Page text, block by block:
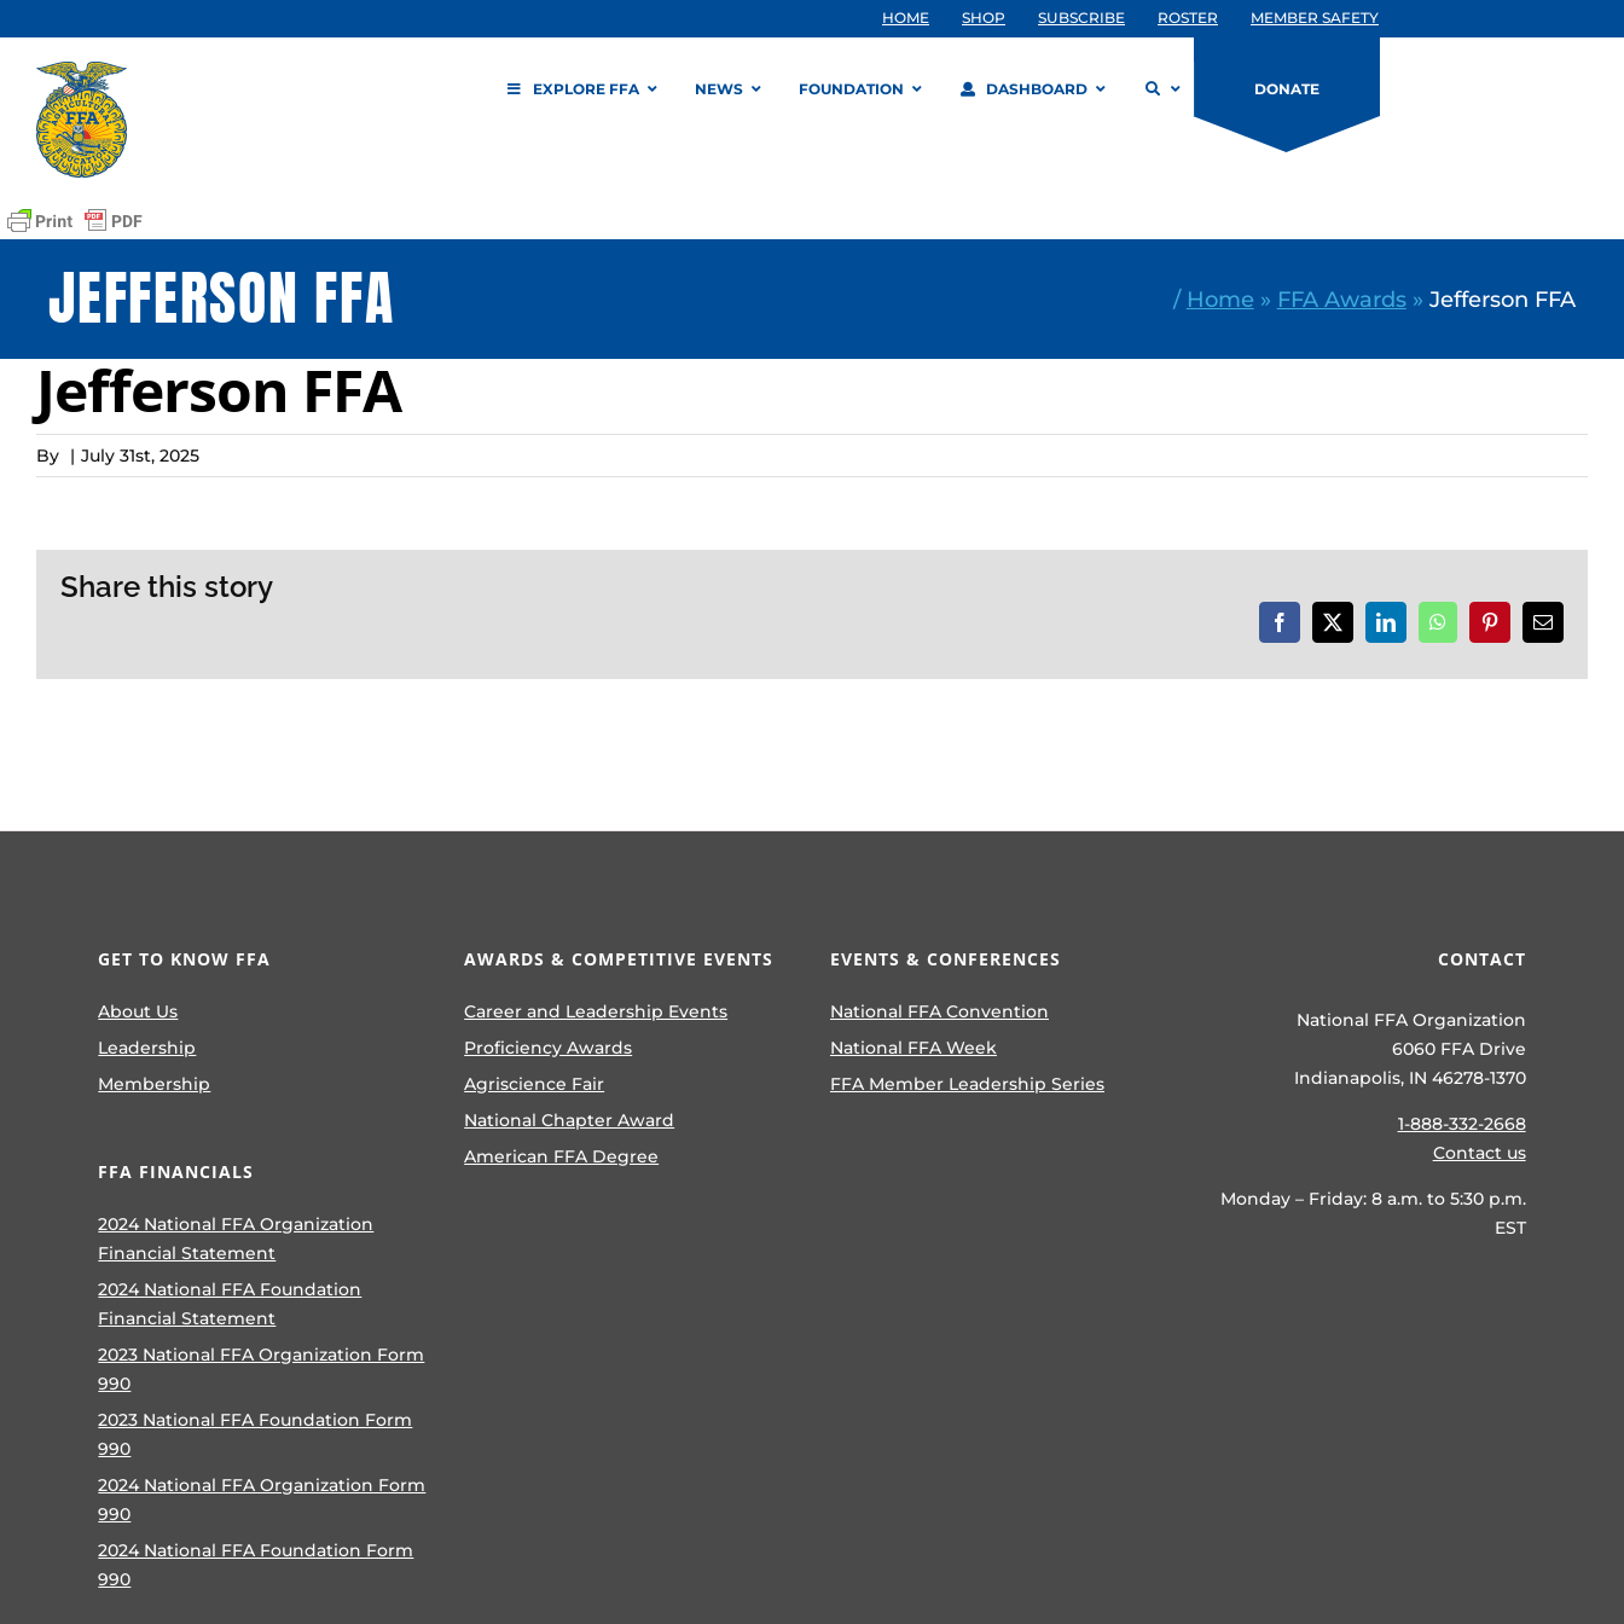
to
content
HOME SHOP SUBSCRIBE ROSTER MEMBER SAFETY
EXPLORE FFA NEWS FOUNDATION DASHBOARD DONATE
JEFFERSON FFA / Home » FFA Awards» Jefferson FFA
Jefferson FFA
By | July 31st, 2025
Share this story
Facebook
X LinkedInWhatsAppPinterestEmail
GET TO KNOW FFA
About Us
Leadership
Membership
FFA FINANCIALS
2024 National FFA Organization
Financial Statement
2024 National FFA Foundation
Financial Statement
2023 National FFA Organization Form
990
2023 National FFA Foundation Form
990
2024 National FFA Organization Form
990
2024 National FFA Foundation Form
990
AWARDS & COMPETITIVE EVENTS
Career and Leadership Events
Proficiency Awards
Agriscience Fair
National Chapter Award
American FFA Degree
EVENTS & CONFERENCES
National FFA Convention
National FFA Week
FFA Member Leadership Series
CONTACT
National FFA Organization
6060 FFA Drive
Indianapolis, IN 46278-1370
1-888-332-2668
Contact us
Monday – Friday: 8 a.m. to 5:30 p.m.
EST